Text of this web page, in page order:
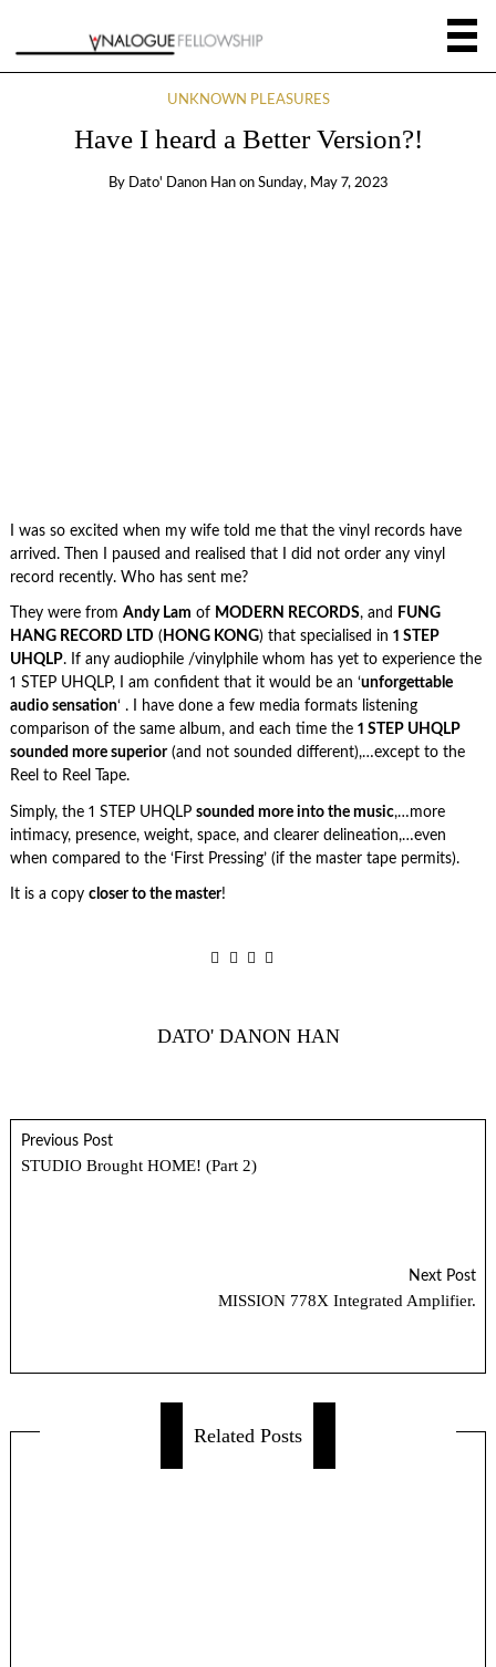
UNKNOWN PLEASURES
Have I heard a Better Version?!
By Dato' Danon Han on Sunday, May 7, 2023
I was so excited when my wife told me that the vinyl records have
arrived. Then I paused and realised that I did not order any vinyl
record recently. Who has sent me?
They were from Andy Lam of MODERN RECORDS, and
FUNG
HANG RECORD LTD ( HONG KONG) that specialised in 1 STEP
UHQLP. If any audiophile /vinylphile whom has yet to experience the
1 STEP UHQLP, I am confident that it would be an ‘unforgettable
audio sensation‘ . I have done a few media formats listening
comparison of the same album, and each time the 1 STEP UHQLP
sounded more superior(and not sounded different),…except to the
Reel to Reel Tape.
Simply, the 1 STEP UHQLP sounded more into the music,…more
intimacy, presence, weight, space, and clearer delineation,…even
when compared to the ‘First Pressing’ (if the master tape permits).
It is a copy closer to the master!
DATO' DANON HAN
Previous Post
STUDIO Brought HOME! (Part 2)
Next Post
MISSION 778X Integrated Amplifier.
Related Posts